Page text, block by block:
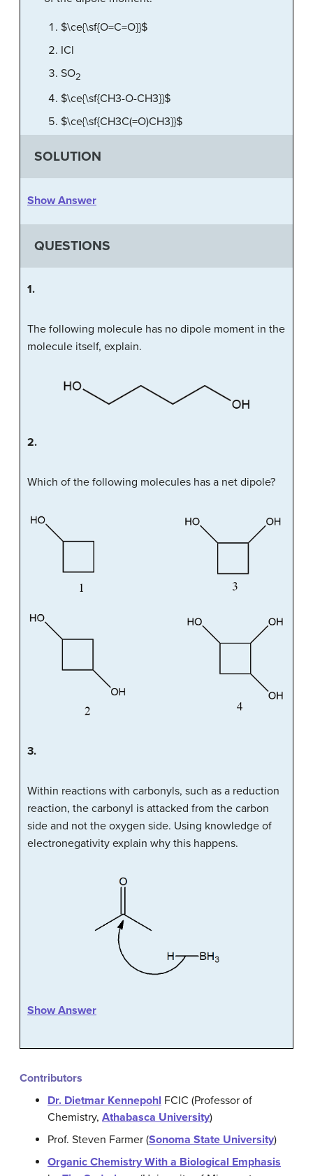
$\ce{\sf{O=C=O}}$
ICl
SO2
$\ce{\sf{CH3-O-CH3}}$
$\ce{\sf{CH3C(=O)CH3}}$
SOLUTION
Show Answer
QUESTIONS
1.
The following molecule has no dipole moment in the
molecule itself, explain.
2.
Which of the following molecules has a net dipole?
3.
Within reactions with carbonyls, such as a reduction
reaction, the carbonyl is attacked from the carbon
side and not the oxygen side. Using knowledge of
electronegativity explain why this happens.
Show Answer
Contributors
Dr. Dietmar Kennepohl FCIC (Professor of
Chemistry, Athabasca University)
Prof. Steven Farmer (Sonoma State University)
Organic Chemistry With a Biological Emphasis